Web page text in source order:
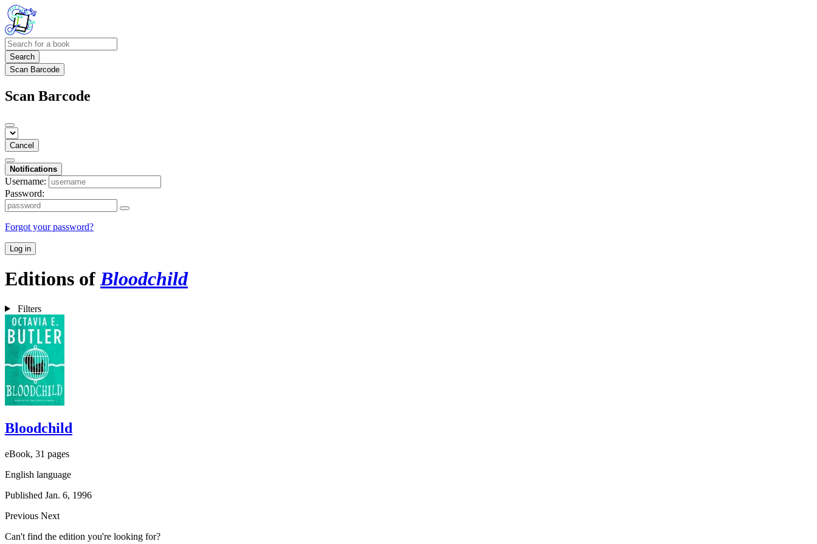
Search
Scan Barcode
Scan Barcode
Cancel
Notifications
Username:
Password:
Forgot your password?
Log in
Editions ofBloodchild
Filters
Bloodchild
eBook, 31 pages
English language
Published Jan. 6, 1996
Previous Next
Can't find the edition you're looking for?